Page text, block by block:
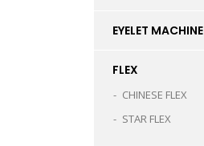
EYELET MACHINE
FLEX
CHINESE FLEX
STAR FLEX